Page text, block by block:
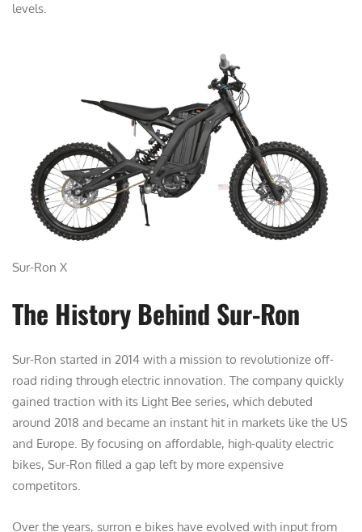
levels.
Sur-Ron X
The History Behind Sur-Ron
Sur-Ron started in 2014 with a mission to revolutionize off-
road riding through electric innovation. The company quickly
gained traction with its Light Bee series, which debuted
around 2018 and became an instant hit in markets like the US
and Europe. By focusing on affordable, high-quality electric
bikes, Sur-Ron filled a gap left by more expensive
competitors.
Over the years, surron e bikes have evolved with input from